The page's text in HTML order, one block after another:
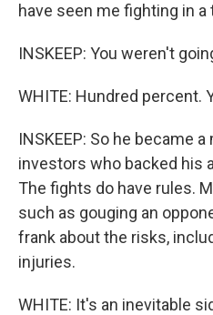
have seen me fighting in a
INSKEEP: You weren't
WHITE: Hundred percent.
INSKEEP: So he became
investors who backed his
The fights do have rules.
such as gouging an
frank about the risks,
injuries.
WHITE: It's an inevitable